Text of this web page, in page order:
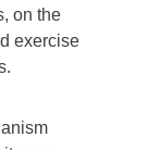
on the
exercise